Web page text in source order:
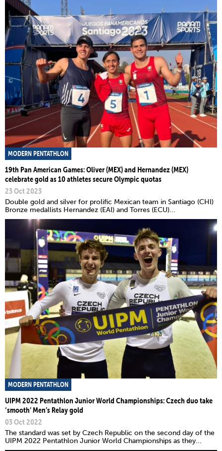
MODERN PENTATHLON
19th Pan American Games: Oliver (MEX) and Hernandez (MEX)
celebrate gold as 10 athletes secure Olympic quotas
23 Oct 2023
Double gold and silver for prolific Mexican team in Santiago (CHI)
Bronze medallists Hernandez (EAI) and Torres (ECU)...
MODERN PENTATHLON
UIPM 2022 Pentathlon Junior World Championships: Czech duo take
‘smooth’ Men’s Relay gold
03 Oct 2022
The standard was set by Czech Republic on the second day of the
UIPM 2022 Pentathlon Junior World Championships as they...